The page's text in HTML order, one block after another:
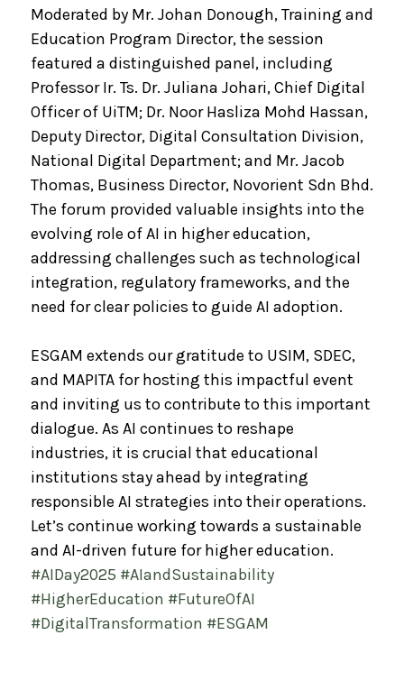
Moderated by Mr. Johan Donough, Training and
Education Program Director, the session
featured a distinguished panel, including
Professor Ir. Ts. Dr. Juliana Johari, Chief Digital
Officer of UiTM; Dr. Noor Hasliza Mohd Hassan,
Deputy Director, Digital Consultation Division,
National Digital Department; and Mr. Jacob
Thomas, Business Director, Novorient Sdn Bhd.
The forum provided valuable insights into the
evolving role of AI in higher education,
addressing challenges such as technological
integration, regulatory frameworks, and the
need for clear policies to guide AI adoption.
ESGAM extends our gratitude to USIM, SDEC,
and MAPITA for hosting this impactful event
and inviting us to contribute to this important
dialogue. As AI continues to reshape
industries, it is crucial that educational
institutions stay ahead by integrating
responsible AI strategies into their operations.
Let’s continue working towards a sustainable
and AI-driven future for higher education.
#AIDay2025 #AIandSustainability
#HigherEducation #FutureOfAI
#DigitalTransformation #ESGAM